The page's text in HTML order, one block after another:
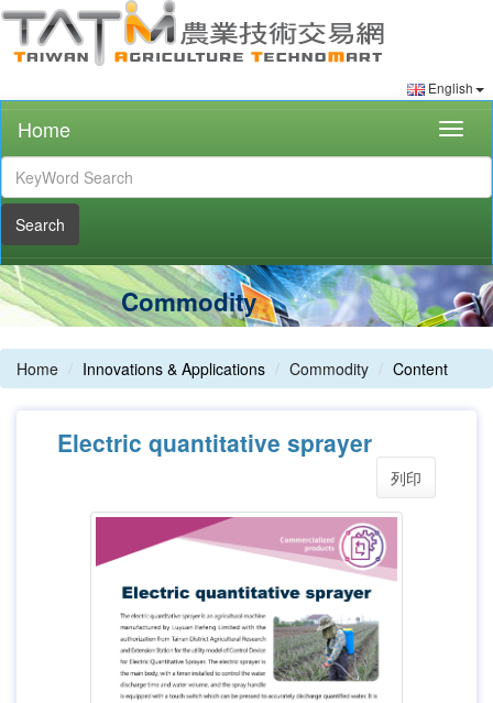
English
Home
Search
Commodity
Home Innovations & Applications Commodity Content
Electric quantitative sprayer